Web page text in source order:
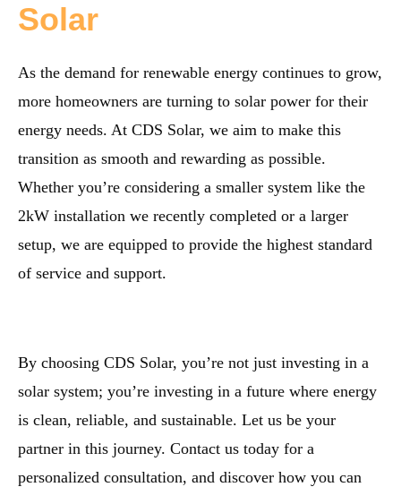
Solar
As the demand for renewable energy continues to grow,
more homeowners are turning to solar power for their
energy needs. At CDS Solar, we aim to make this
transition as smooth and rewarding as possible.
Whether you’re considering a smaller system like the
2kW installation we recently completed or a larger
setup, we are equipped to provide the highest standard
of service and support.
By choosing CDS Solar, you’re not just investing in a
solar system; you’re investing in a future where energy
is clean, reliable, and sustainable. Let us be your
partner in this journey. Contact us today for a
personalized consultation, and discover how you can